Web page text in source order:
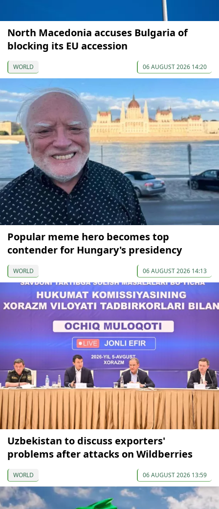
North Macedonia accuses Bulgaria of
blocking its EU accession
WORLD 06 AUGUST 2026 14:20
Popular meme hero becomes top
contender for Hungary's presidency
WORLD 06 AUGUST 2026 14:13
Uzbekistan to discuss exporters'
problems after attacks on Wildberries
WORLD 06 AUGUST 2026 13:59